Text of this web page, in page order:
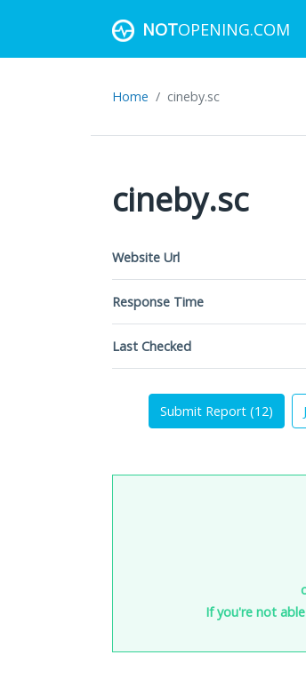
NOTOPENING.COM
Home cineby.sc
cineby.sc
Website Url
Response Time
Last Checked
Submit Report (12)
If you're not